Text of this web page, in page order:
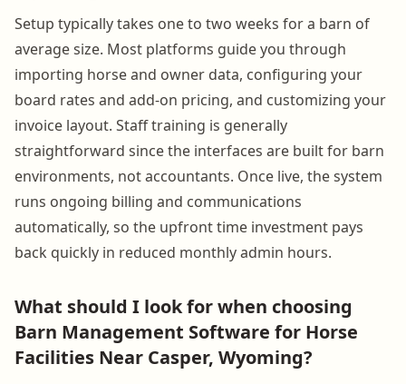
Setup typically takes one to two weeks for a barn of
average size. Most platforms guide you through
importing horse and owner data, configuring your
board rates and add-on pricing, and customizing your
invoice layout. Staff training is generally
straightforward since the interfaces are built for barn
environments, not accountants. Once live, the system
runs ongoing billing and communications
automatically, so the upfront time investment pays
back quickly in reduced monthly admin hours.
What should I look for when choosing
Barn Management Software for Horse
Facilities Near Casper, Wyoming?